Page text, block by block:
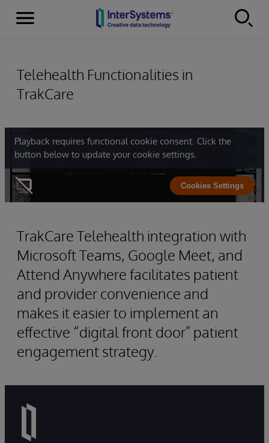
Skip to content
Menu
Telehealth Functionalities in
TrakCare
Playback requires functional cookie consent. Click the
button below to update your cookie settings.
Cookies Settings
TrakCare Telehealth integration with
Microsoft Teams, Google Meet, and
Attend Anywhere facilitates patient
and provider convenience and
makes it easier to implement an
effective “digital front door” patient
engagement strategy.